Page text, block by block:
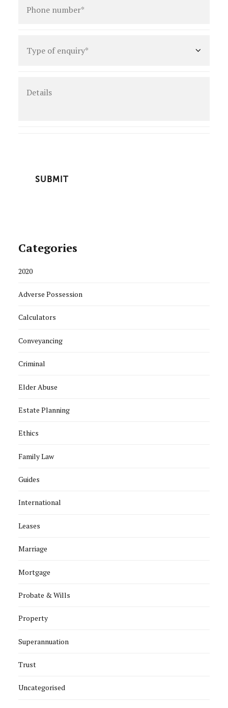
number *
enquiry
Categories
2020
Adverse Possession
Calculators
Conveyancing
Criminal
Elder Abuse
Estate Planning
Ethics
Family Law
Guides
International
Leases
Marriage
Mortgage
Probate & Wills
Property
Superannuation
Trust
Uncategorised